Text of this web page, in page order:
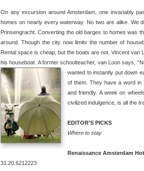
On any excursion around Amsterdam, one invariably
homes on nearly every waterway. No two are alike. We
Prinsengracht. Converting the old barges to homes was
around. Though the city now limits the number of
Rental space is cheap, but the boats are not. Vincent
his houseboat. A former schoolteacher, van Loon says,
wanted to instantly put down
of them. They have a word
and friendly. A week on
civilized indulgence, is all the
EDITOR’S PICKS
Where to stay
Renaissance Amsterdam
31.20.6212223